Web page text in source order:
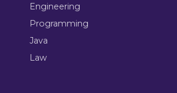
Engineering
Programming
Java
Law